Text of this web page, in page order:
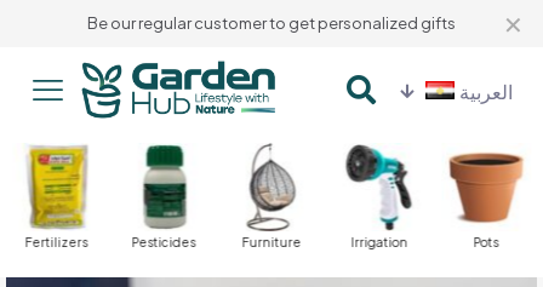
Be our regular customer to get personalized gifts ✕
العربية
Fertilizers Pesticides Furniture Irrigation Pots